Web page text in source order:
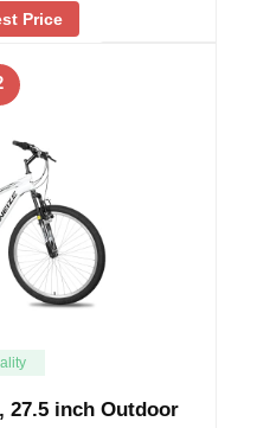
Price
27.5 inch Outdoor